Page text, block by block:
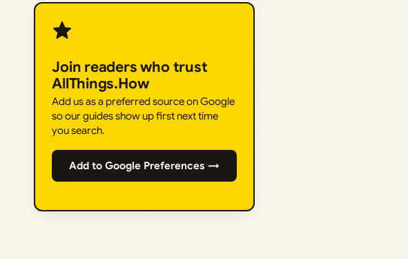
Join readers who trust
AllThings.How
Add us as a preferred source on Google
so our guides show up first next time
you search.
Add to Google Preferences →